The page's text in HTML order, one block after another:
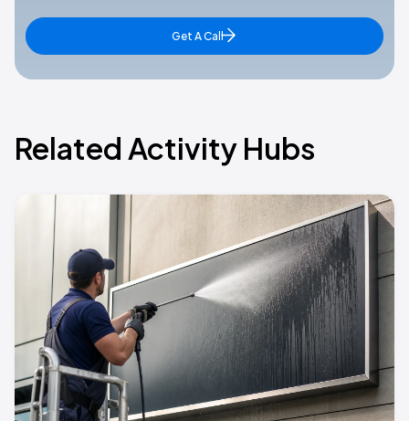
Get A Call
Related Activity Hubs